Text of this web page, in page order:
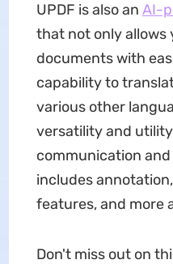
UPDF is also an AI-
that not only allows
documents with
capability to
various other
versatility and
communication and
includes
features, and more
Don't miss out on